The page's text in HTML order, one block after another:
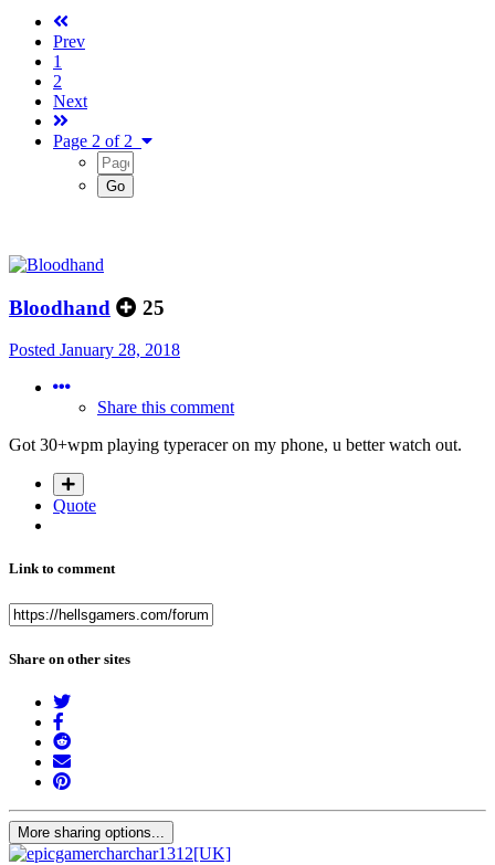
Prev
1
2
Next
Page 2 of 2
Bloodhand 25
Posted January 28, 2018
Share this comment
Got 30+wpm playing typeracer on my phone, u better watch out.
Quote
Link to comment
Share on other sites
More sharing options...